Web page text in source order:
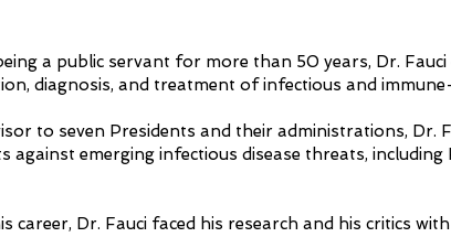
a public servant for more than 50 years, Dr.
diagnosis, and treatment of infectious and
to seven Presidents and their administrations, Dr.
against emerging infectious disease threats, including
career, Dr. Fauci faced his research and his critics